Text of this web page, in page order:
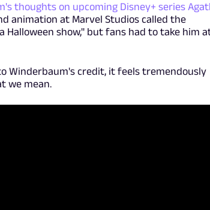
thoughts on upcoming Disney+ series
animation at Marvel Studios called the
Halloween show," but fans had to take him
Winderbaum's credit, it feels tremendously
we mean.